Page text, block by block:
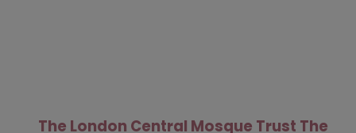
The London Central Mosque Trust The